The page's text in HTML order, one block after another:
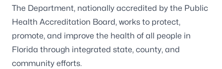
The Department, nationally accredited by the Public
Health Accreditation Board, works to protect,
promote, and improve the health of all people in
Florida through integrated state, county, and
community efforts.